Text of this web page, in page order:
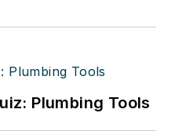
Plumbing Tools